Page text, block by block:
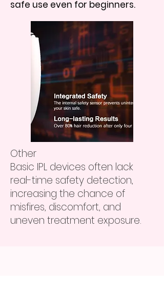
safe use even for beginners.
Other
Basic IPL devices often lack
real-time safety detection,
increasing the chance of
misfires, discomfort, and
uneven treatment exposure.